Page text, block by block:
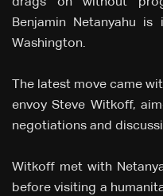
Benjamin Netanyahu
Washington.
The latest move came
envoy Steve Witkoff,
negotiations and
Witkoff met with
before visiting a